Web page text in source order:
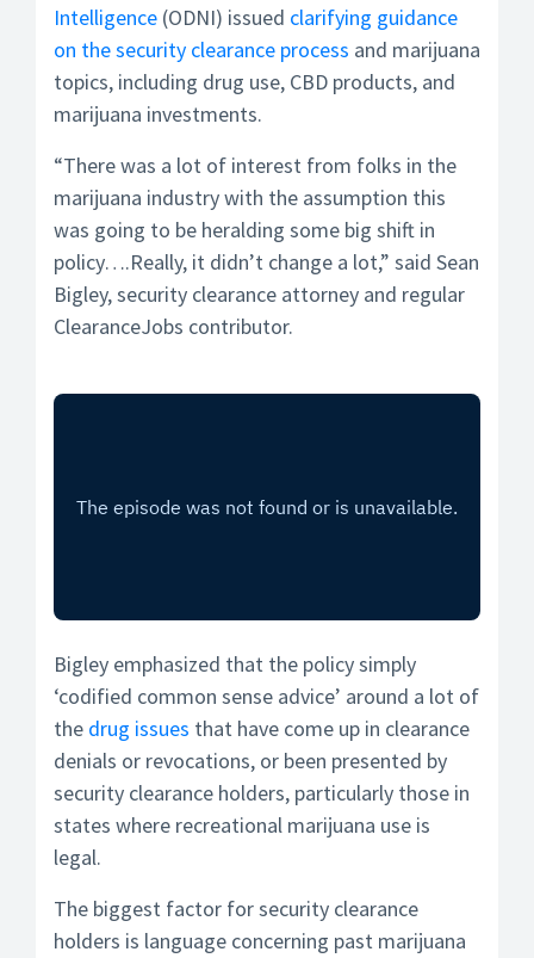
Intelligence (ODNI) issued clarifying guidance
on the security clearance process and marijuana
topics, including drug use, CBD products, and
marijuana investments.
“There was a lot of interest from folks in the
marijuana industry with the assumption this
was going to be heralding some big shift in
policy….Really, it didn’t change a lot,” said Sean
Bigley, security clearance attorney and regular
ClearanceJobs contributor.
Bigley emphasized that the policy simply
‘codified common sense advice’ around a lot of
the drug issues that have come up in clearance
denials or revocations, or been presented by
security clearance holders, particularly those in
states where recreational marijuana use is
legal.
The biggest factor for security clearance
holders is language concerning past marijuana